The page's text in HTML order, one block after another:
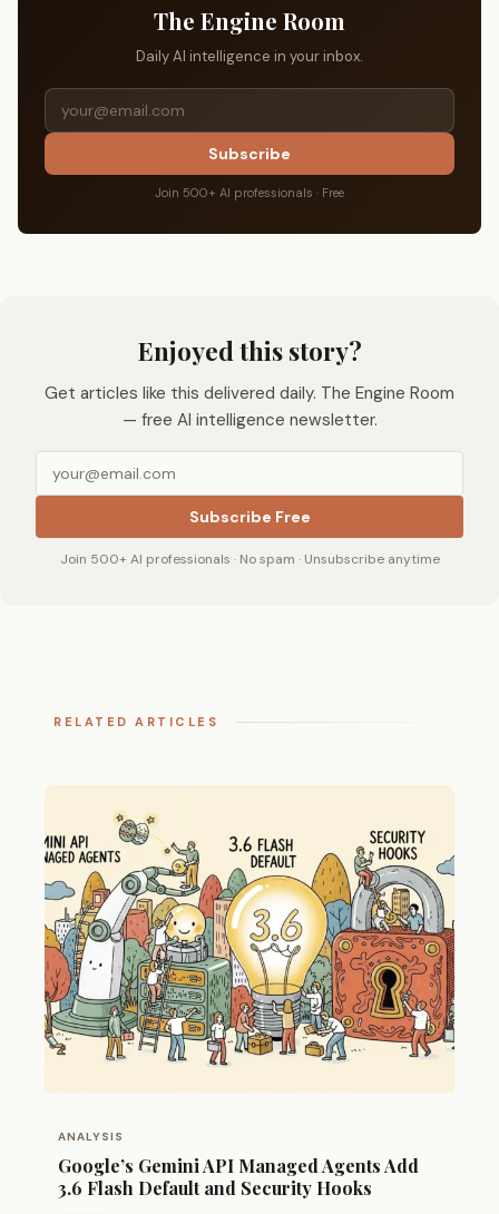
The Engine Room
Daily AI intelligence in your inbox.
Subscribe
Join 500+ AI professionals · Free
Enjoyed this story?
Get articles like this delivered daily. The Engine Room
— free AI intelligence newsletter.
Subscribe Free
Join 500+ AI professionals · No spam · Unsubscribe anytime
RELATED ARTICLES
ANALYSIS
Google’s Gemini API Managed Agents Add
3.6 Flash Default and Security Hooks